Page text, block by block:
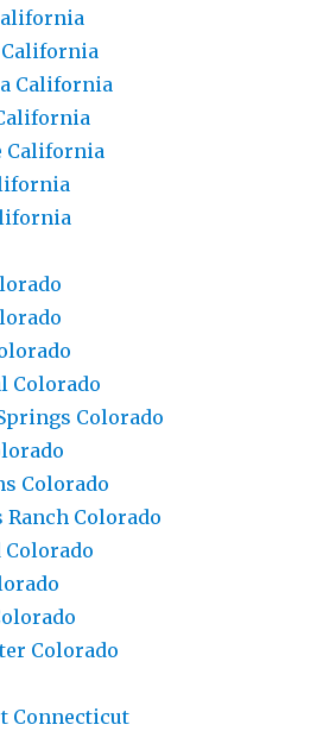
California
California
California
Colorado
Colorado
Colorado
Colorado
Colorado
Colorado
Connecticut